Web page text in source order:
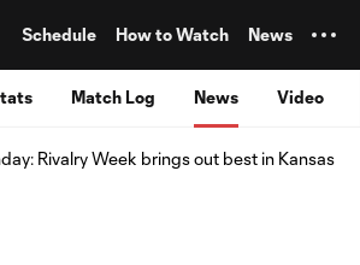
Schedule How to Watch News
Match Log News Video